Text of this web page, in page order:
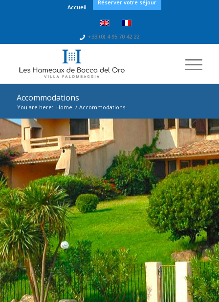
Accueil
Réserver votre séjour
+33 (0) 4 95 70 42 22
Accommodations
You are here: Home / Accommodations